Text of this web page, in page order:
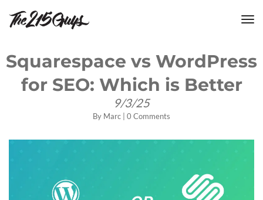
Squarespace vs WordPress
for SEO: Which is Better
9/3/25
By Marc 0 Comments